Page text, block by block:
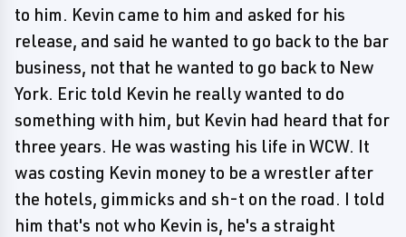
to him. Kevin came to him and asked for his
release, and said he wanted to go back to the bar
business, not that he wanted to go back to New
York. Eric told Kevin he really wanted to do
something with him, but Kevin had heard that for
three years. He was wasting his life in WCW. It
was costing Kevin money to be a wrestler after
the hotels, gimmicks and sh-t on the road. I told
him that's not who Kevin is, he's a straight